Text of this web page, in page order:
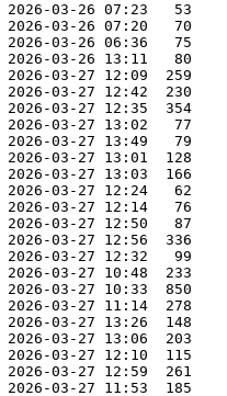
2026-03-26 07:23   53
2026-03-26 07:20   70
2026-03-26 06:36   75
2026-03-26 13:11   80
2026-03-27 12:09  259
2026-03-27 12:42  230
2026-03-27 12:35  354
2026-03-27 13:02   77
2026-03-27 13:49   79
2026-03-27 13:01  128
2026-03-27 13:03  166
2026-03-27 12:24   62
2026-03-27 12:14   76
2026-03-27 12:50   87
2026-03-27 12:56  336
2026-03-27 12:32   99
2026-03-27 10:48  233
2026-03-27 10:33  850
2026-03-27 11:14  278
2026-03-27 13:26  148
2026-03-27 13:06  203
2026-03-27 12:10  115
2026-03-27 12:59  261
2026-03-27 11:53  185